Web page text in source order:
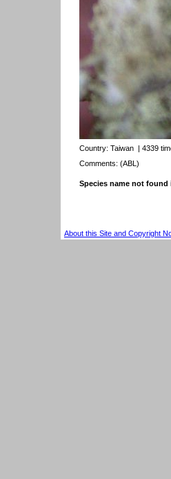
Country: Taiwan | 4339
Comments: (ABL)
Species name not
About this Site and Copyright